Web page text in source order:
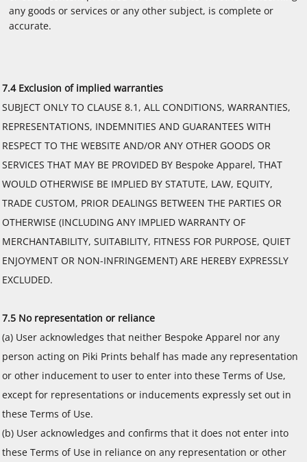
any goods or services or any other subject, is complete or
accurate.
7.4 Exclusion of implied warranties
SUBJECT ONLY TO CLAUSE 8.1, ALL CONDITIONS, WARRANTIES,
REPRESENTATIONS, INDEMNITIES AND GUARANTEES WITH
RESPECT TO THE WEBSITE AND/OR ANY OTHER GOODS OR
SERVICES THAT MAY BE PROVIDED BY Bespoke Apparel, THAT
WOULD OTHERWISE BE IMPLIED BY STATUTE, LAW, EQUITY,
TRADE CUSTOM, PRIOR DEALINGS BETWEEN THE PARTIES OR
OTHERWISE (INCLUDING ANY IMPLIED WARRANTY OF
MERCHANTABILITY, SUITABILITY, FITNESS FOR PURPOSE, QUIET
ENJOYMENT OR NON-INFRINGEMENT) ARE HEREBY EXPRESSLY
EXCLUDED.
7.5 No representation or reliance
(a) User acknowledges that neither Bespoke Apparel nor any
person acting on Piki Prints behalf has made any representation
or other inducement to user to enter into these Terms of Use,
except for representations or inducements expressly set out in
these Terms of Use.
(b) User acknowledges and confirms that it does not enter into
these Terms of Use in reliance on any representation or other